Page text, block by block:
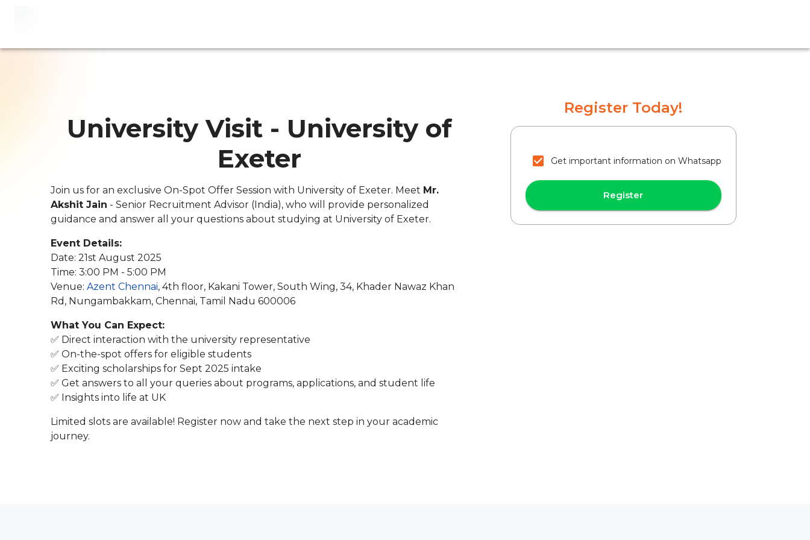
University Visit - University of
Exeter
Join us for an exclusive On-Spot Offer Session with University of Exeter. Meet Mr.
Akshit Jain - Senior Recruitment Advisor (India), who will provide personalized
guidance and answer all your questions about studying at University of Exeter.
Event Details:
Date: 21st August 2025
Time: 3:00 PM - 5:00 PM
Venue: Azent Chennai, 4th floor, Kakani Tower, South Wing, 34, Khader Nawaz Khan
Rd, Nungambakkam, Chennai, Tamil Nadu 600006
What You Can Expect:
✅ Direct interaction with the university representative
✅ On-the-spot offers for eligible students
✅ Exciting scholarships for Sept 2025 intake
✅ Get answers to all your queries about programs, applications, and student life
✅ Insights into life at UK
Limited slots are available! Register now and take the next step in your academic
journey.
Register Today!
Get important information on Whatsapp
Register